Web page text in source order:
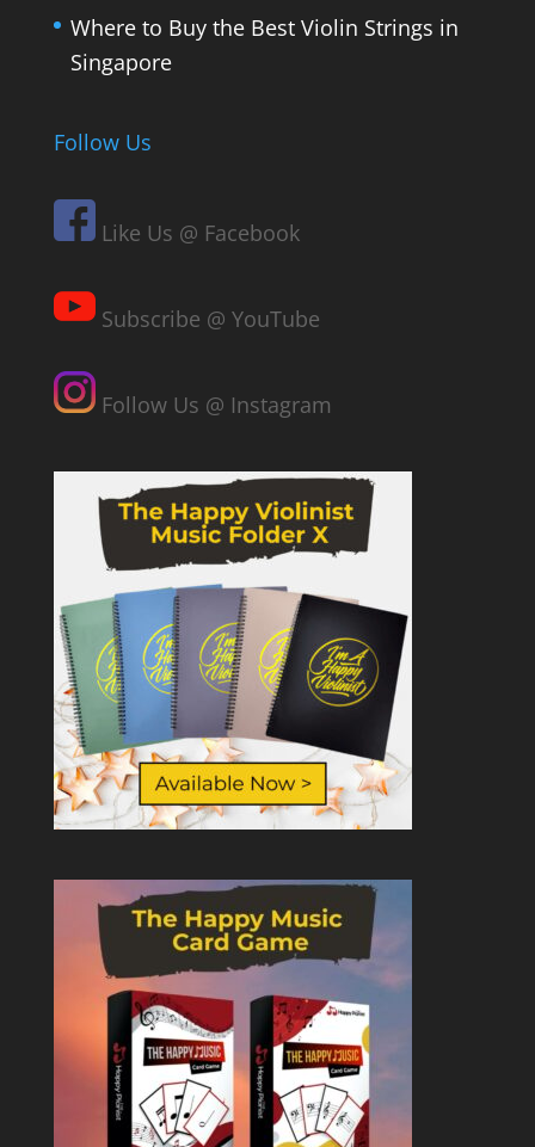
Where to Buy the Best Violin Strings in
Singapore
Follow Us
Like Us @ Facebook
Subscribe @ YouTube
Follow Us @ Instagram